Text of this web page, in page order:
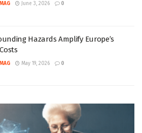
June 3, 2026 0
Hazards Amplify Europe’s
May 19, 2026 0